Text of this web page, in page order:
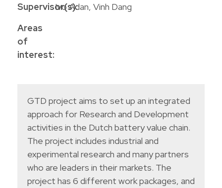
Supervisor(s):Ivo Adan, Vinh Dang
Areas
of
interest:
GTD project aims to set up an integrated
approach for Research and Development
activities in the Dutch battery value chain.
The project includes industrial and
experimental research and many partners
who are leaders in their markets. The
project has 6 different work packages, and